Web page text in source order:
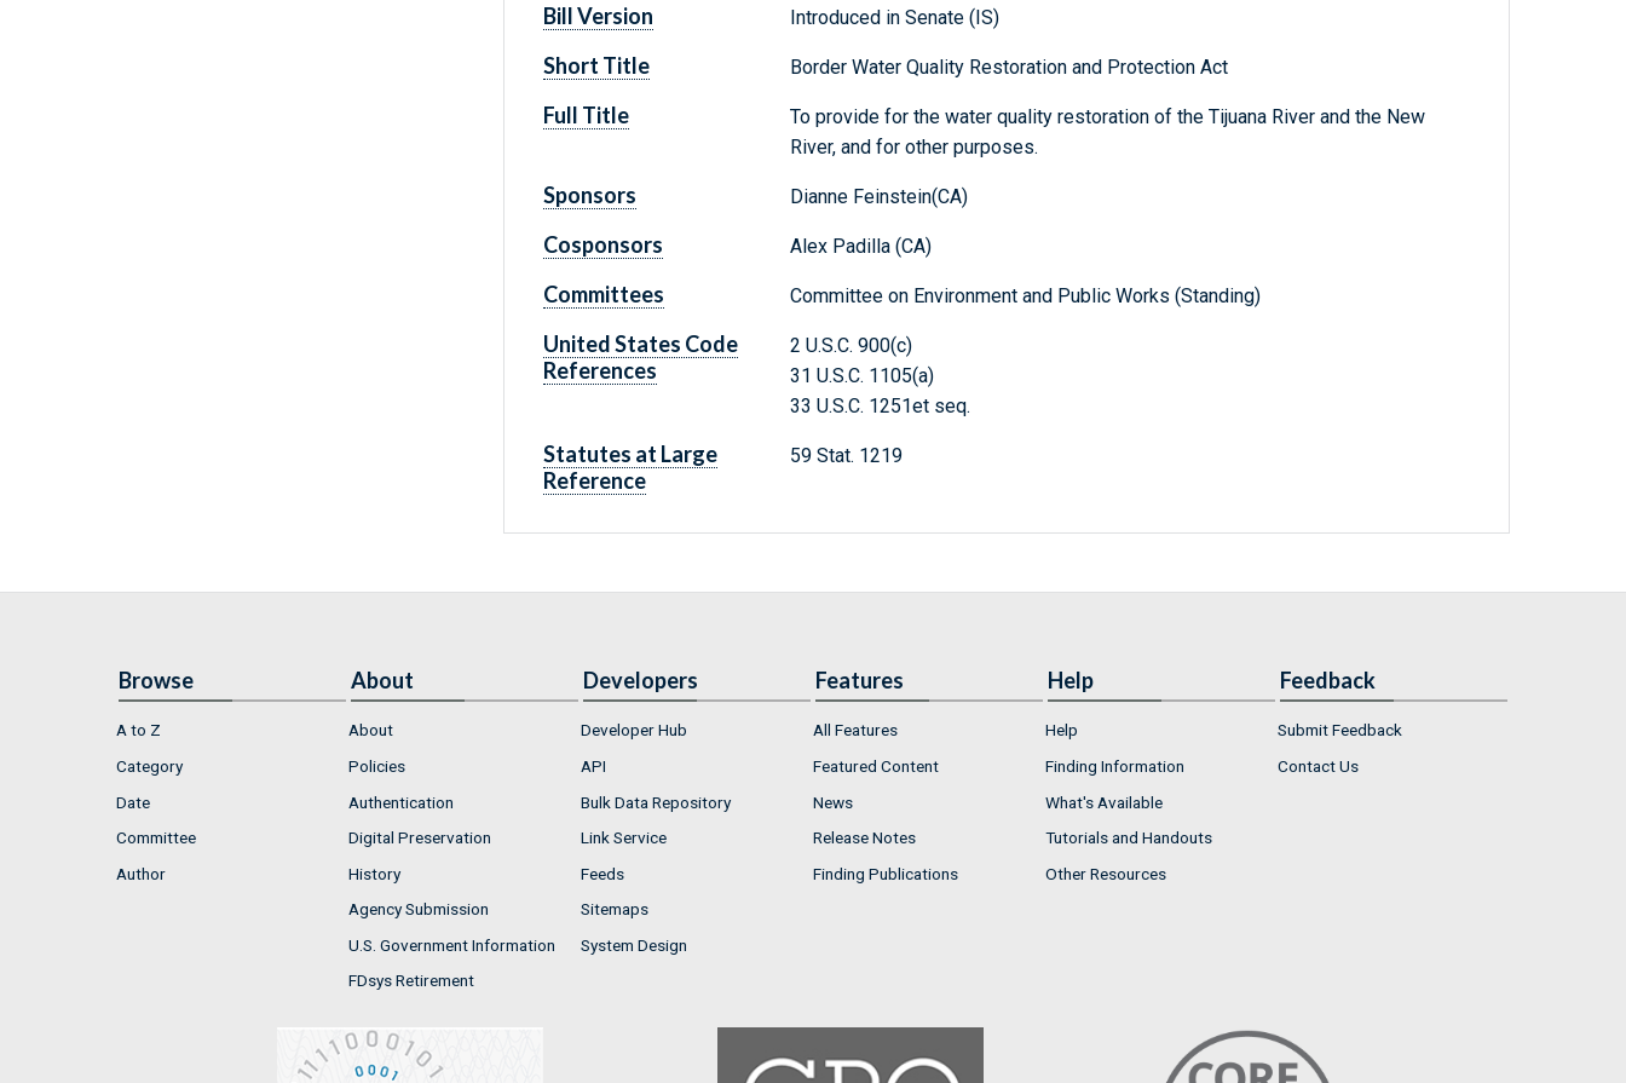
Bill Version Introduced in Senate (IS)
Short Title Border Water Quality Restoration and Protection Act
Full Title
To provide for the water quality restoration of the Tijuana River and the New
River, and for other purposes.
Sponsors Dianne Feinstein(CA)
Cosponsors Alex Padilla (CA)
Committees Committee on Environment and Public Works (Standing)
United States Code
References
2 U.S.C. 900(c)
31 U.S.C. 1105(a)
33 U.S.C. 1251et seq.
Statutes at Large
Reference
59 Stat. 1219
Browse
A to Z
Category
Date
Committee
Author
About
About
Policies
Authentication
Digital Preservation
History
Agency Submission
U.S. Government Information
FDsys Retirement
Developers
Developer Hub
API
Bulk Data Repository
Link Service
Feeds
Sitemaps
System Design
Features
All Features
Featured Content
News
Release Notes
Finding Publications
Help
Help
Finding Information
What's Available
Tutorials and Handouts
Other Resources
Feedback
Submit Feedback
Contact Us